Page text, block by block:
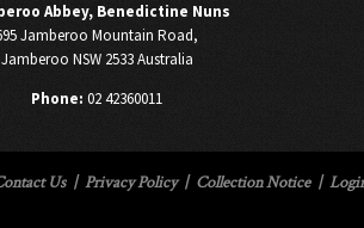
Abbey, Benedictine Nuns
Jamberoo Mountain Road,
Jamberoo NSW 2533 Australia
Phone: 02 42360011
Us | Privacy Policy | Collection Notice |